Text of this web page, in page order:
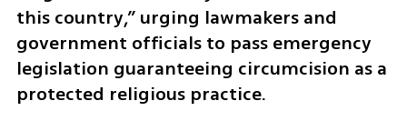
this country,” urging lawmakers and
government officials to pass emergency
legislation guaranteeing circumcision as a
protected religious practice.